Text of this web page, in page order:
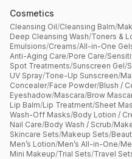
Cosmetics
Cleansing Oil/Cleansing Balm/
Deep Cleansing Wash/Toners &
Emulsions/Creams/All-in-One
Anti-Aging Care/Pore Care/
Spot Treatments/Sunscreen Gel/
UV Spray/Tone-Up Sunscreen/
Concealer/Face Powder/Blush /
Eyeshadow/Mascara/Brow
Lip Balm/Lip Treatment/Sheet
Wash-Off Masks/Body Lotion /
Nail Care/Body Wash / Scrub/
Skincare Sets/Makeup Sets/
Men’s Lotion/Men’s All-in-One/
Mini Makeup/Trial Sets/Travel